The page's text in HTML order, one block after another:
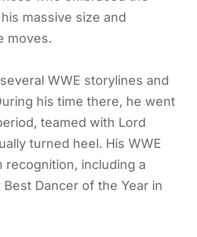
massive size and
moves.
WWE storylines and
his time there, he went
teamed with Lord
turned heel. His WWE
recognition, including a
Dancer of the Year in